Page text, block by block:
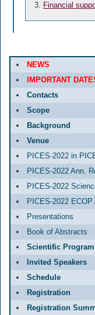
Financial
NEWS
IMPORTANT
Contacts
Scope
Background
Venue
PICES-2022 in
PICES-2022 Ann.
PICES-2022
PICES-2022 ECOP
Presentations
Book of Abstracts
Scientific
Invited Speakers
Schedule
Registration
Registration